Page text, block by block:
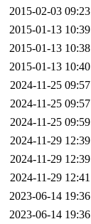
2015-02-03 09:23
2015-01-13 10:39
2015-01-13 10:38
2015-01-13 10:40
2024-11-25 09:57
2024-11-25 09:57
2024-11-25 09:59
2024-11-29 12:39
2024-11-29 12:39
2024-11-29 12:41
2023-06-14 19:36
2023-06-14 19:36